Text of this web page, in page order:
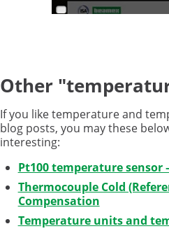
Other
If you like temperature and
blog posts, you may these
interesting:
Pt100 temperature
Thermocouple Cold
Compensation
Temperature units and